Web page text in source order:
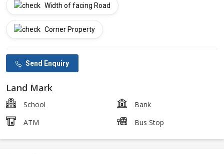
Width of facing Road
Corner Property
Send Enquiry
Land Mark
School
Bank
ATM
Bus Stop